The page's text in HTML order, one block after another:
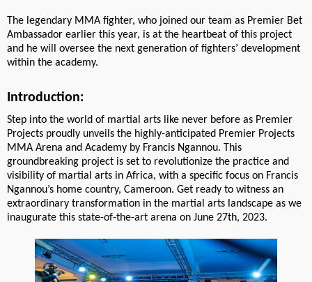
The legendary MMA fighter, who joined our team as Premier Bet
Ambassador earlier this year, is at the heartbeat of this project
and he will oversee the next generation of fighters’ development
within the academy.
Introduction:
Step into the world of martial arts like never before as Premier
Projects proudly unveils the highly-anticipated Premier Projects
MMA Arena and Academy by Francis Ngannou. This
groundbreaking project is set to revolutionize the practice and
visibility of martial arts in Africa, with a specific focus on Francis
Ngannou’s home country, Cameroon. Get ready to witness an
extraordinary transformation in the martial arts landscape as we
inaugurate this state-of-the-art arena on June 27th, 2023.